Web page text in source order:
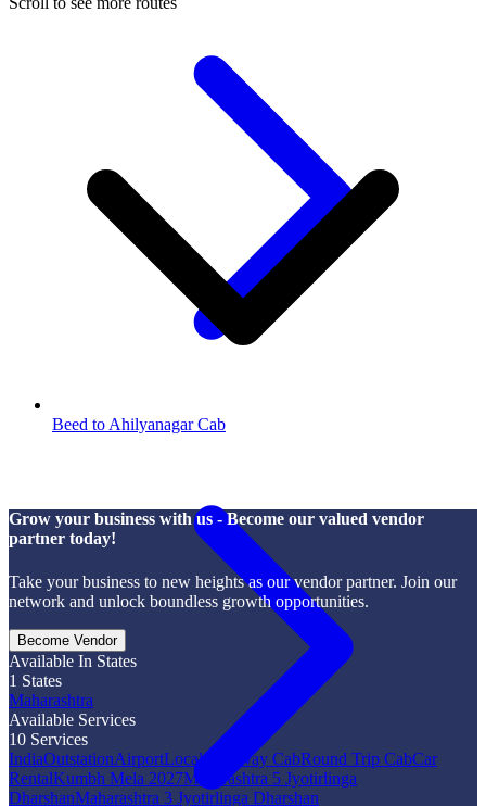
Beed to Ahilyanagar Cab
Grow your business with us - Become our valued vendor
partner today!
Take your business to new heights as our vendor partner. Join our
network and unlock boundless growth opportunities.
Become Vendor
Available In States
1 States
Maharashtra
Available Services
10 Services
IndiaOutstationAirportLocalOne Way CabRound Trip CabCar
RentalKumbh Mela 2027Maharashtra 5 Jyotirlinga
DharshanMaharashtra 3 Jyotirlinga Dharshan